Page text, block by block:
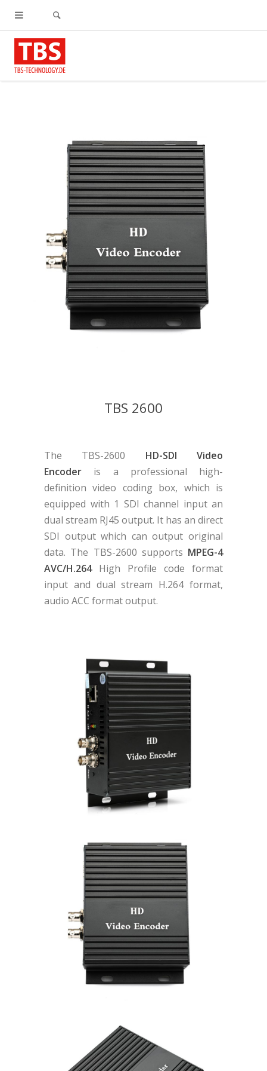
TBS 2600
The TBS-2600 HD-SDI Video
Encoder is a professional high-
definition video coding box, which is
equipped with 1 SDI channel input an
dual stream RJ45 output. It has an direct
SDI output which can output original
data. The TBS-2600 supports MPEG-4
AVC/H.264High Profile code format
input and dual stream H.264 format,
audio ACC format output.